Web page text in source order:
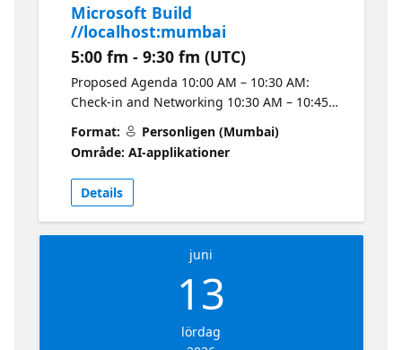
13:50 中場休息 ☕ 13:50–14:50 從零開始運用 AI
Agents 開發與部署 Azure 應用 — 陳佳新
14:50–15:00 中場休息 ☕ 15:00–15:40 建立與託
管企業級 AI Agents — Ryan Chung 15:40–
15:50 中場休息 ☕ 15:50–16:30 Claw agents 與
Chen 下午茶將由彰化名店 AGA DELI 供應雞肉、
豬肉、牛肉口味 🍔 小漢堡。歡迎對 AI 應用開
發、Coding Agent、Azure 與 Microsoft
Foundry 有興趣的朋友踴躍報名參加，與在地技
實務經驗。
Microsoft Build
//localhost:mumbai
5:00 fm - 9:30 fm (UTC)
Proposed Agenda 10:00 AM – 10:30 AM:
Check-in and Networking 10:30 AM – 10:45
AM: Welcome Note 10:45 AM – 11:30 AM:
Session 1 – Prompt vs Agent Python Code
Interpreter: What's the Difference? 11:30 AM
– 12:15 PM: Session 2 – From Idea to Agent in
Minutes: Copilot Studio + Claude Code 12:15
PM – 1:00 PM: Session 3 – Foundry IQ: Fuel
Agents with Enterprise Knowledge and
Agentic Retrieval 1:00 PM – 2:00 PM: Lunch
and Networking 2:00 PM – 3:30 PM: Hands-
on Lab – From Zero to Deployed on Azure
Attendees Valid Aadhaar Card or
Format:
Personligen (Mumbai)
Område: AI-applikationer
Details
juni
13
lördag